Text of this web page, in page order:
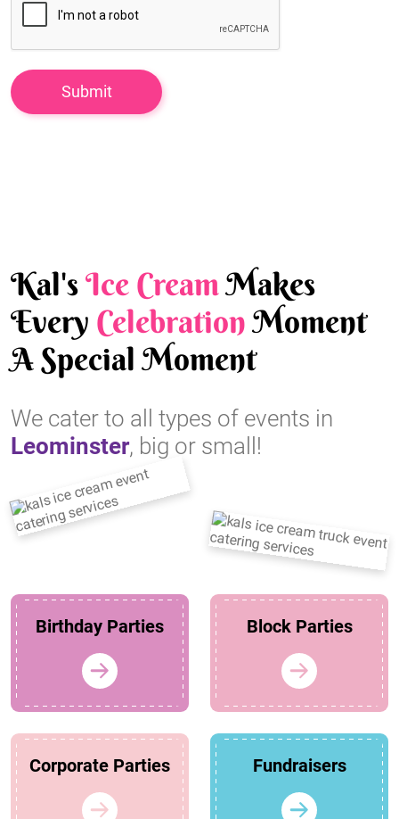
Kal'sIce CreamMakes
Every CelebrationMoment
A Special Moment
We cater to all types of events in
Leominster, big or small!
Birthday Parties Block Parties
Corporate Parties Fundraisers